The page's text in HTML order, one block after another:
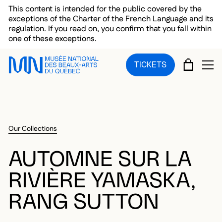
Skip to main menu
Skip to main content
Skip to footer
This content is intended for the public covered by the
exceptions of the Charter of the French Language and its
regulation. If you read on, you confirm that you fall within
one of these exceptions.
TICKETS CART
Our Collections
AUTOMNE SUR LA
RIVIÈRE YAMASKA,
RANG SUTTON